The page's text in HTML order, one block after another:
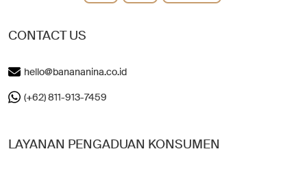
CONTACT US
hello@banananina.co.id
(+62) 811-913-7459
LAYANAN PENGADUAN KONSUMEN